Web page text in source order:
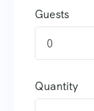
Guests
0
Quantity